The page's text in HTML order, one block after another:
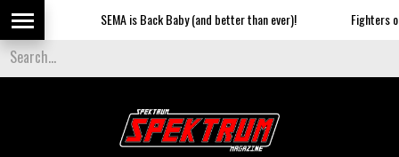
SEMA is Back Baby (and better than ever)! Fighters